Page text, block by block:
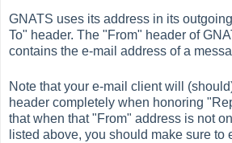
GNATS uses its address in its
To" header. The "From" header of
contains the e-mail address of a
Note that your e-mail client will
header completely when honoring
that when that "From" address is not
listed above, you should make sure to